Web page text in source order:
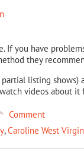
If you have
they
listing
videos about
Comment
,Caroline West